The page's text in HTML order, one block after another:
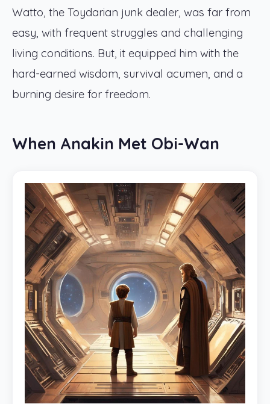
Watto, the Toydarian junk dealer, was far from
easy, with frequent struggles and challenging
living conditions. But, it equipped him with the
hard-earned wisdom, survival acumen, and a
burning desire for freedom.
When Anakin Met Obi-Wan